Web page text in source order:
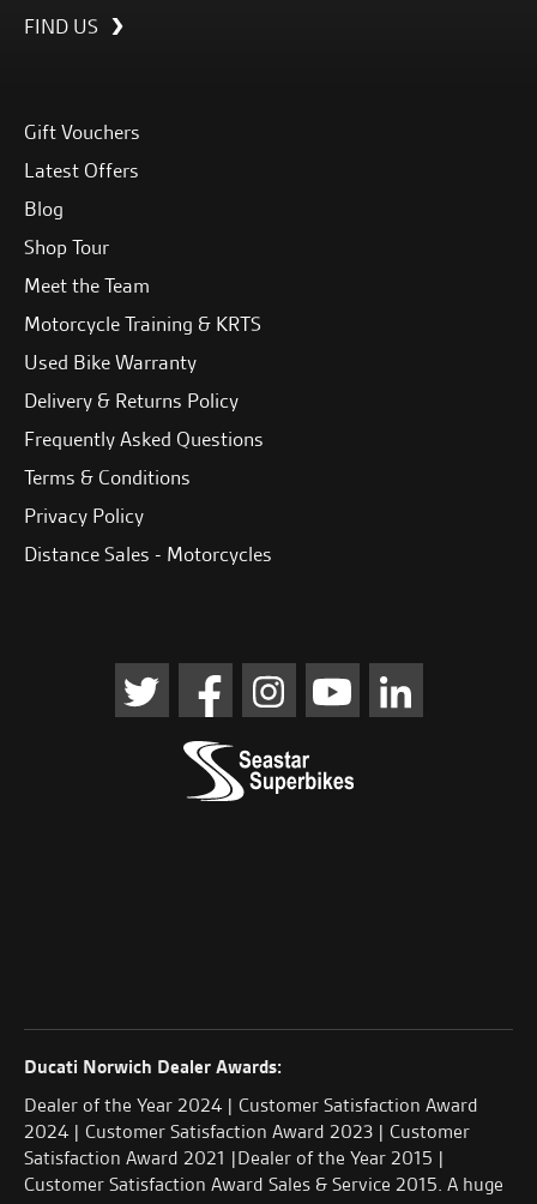
FIND US
Gift Vouchers
Latest Offers
Blog
Shop Tour
Meet the Team
Motorcycle Training & KRTS
Used Bike Warranty
Delivery & Returns Policy
Frequently Asked Questions
Terms & Conditions
Privacy Policy
Distance Sales - Motorcycles
Ducati Norwich Dealer Awards:
Dealer of the Year 2024 | Customer Satisfaction Award
2024 | Customer Satisfaction Award 2023 | Customer
Satisfaction Award 2021 |Dealer of the Year 2015 |
Customer Satisfaction Award Sales & Service 2015. A huge